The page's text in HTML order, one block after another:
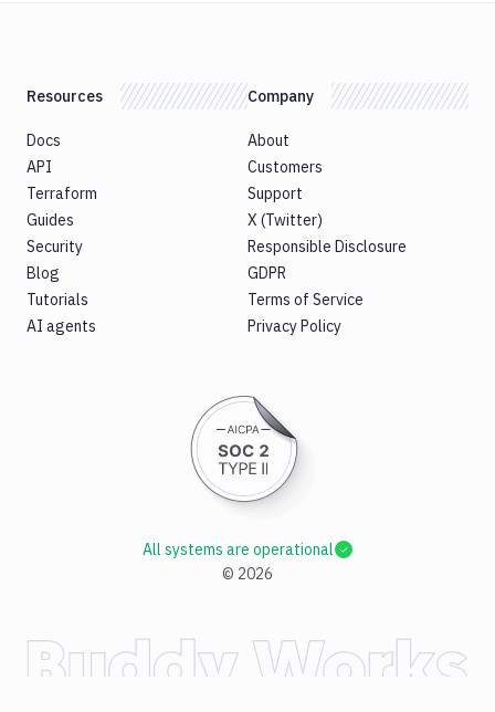
Resources
Docs
API
Terraform
Guides
Security
Blog
Tutorials
AI agents
Company
About
Customers
Support
X (Twitter)
Responsible Disclosure
GDPR
Terms of Service
Privacy Policy
© 2026
All systems are operational